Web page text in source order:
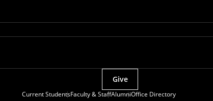
Current StudentsFaculty & StaffAlumniOffice Directory
Give